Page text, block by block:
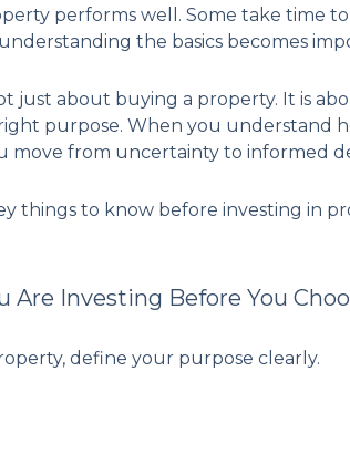
performs well. Some take time
the basics becomes
just about buying a property. It is
purpose. When you understand
move from uncertainty to informed
things to know before investing in
Are Investing Before You
define your purpose clearly.